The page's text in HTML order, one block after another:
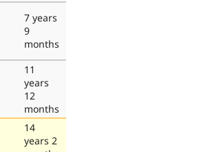
7 years
9
months
11
years
12
months
14
years 2